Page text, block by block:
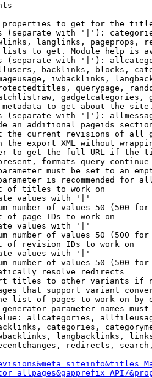
to get for the
(separate with '|'):
langlinks, pageprops,
to get. Module help is
(separate with '|'):
backlinks, blocks,
iwbacklinks,
querypage,
gadgetcategories,
to get about the
(separate with '|'):
an additional pageids
the current revisions of all
the export XML without
to get the full URL if the
formats query-
must be set to an
is recommended for
of titles to work on
values with '|'
number of values 50 (500 for
of page IDs to work on
values with '|'
number of values 50 (500 for
of revision IDs to work on
values with '|'
number of values 50 (500 for
resolve redirects
titles to other variants if
that support variant
list of pages to work on by
parameter names
allcategories,
categories,
langbacklinks,
redirects,